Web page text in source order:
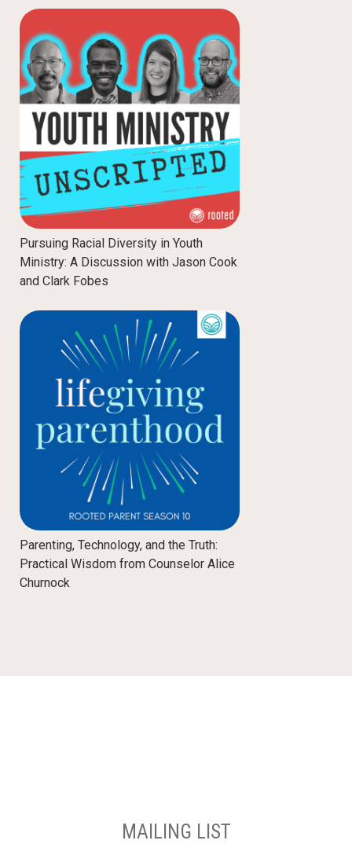
Pursuing Racial Diversity in Youth
Ministry: A Discussion with Jason Cook
and Clark Fobes
Parenting, Technology, and the Truth:
Practical Wisdom from Counselor Alice
Churnock
MAILING LIST